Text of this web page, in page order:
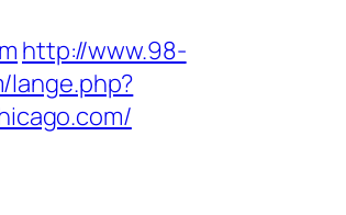
http://www.98-
lange.php?